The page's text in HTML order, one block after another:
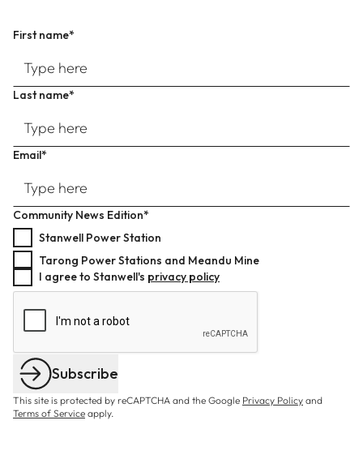
First name*
Last name*
Email*
Community News Edition*
Stanwell Power Station
Tarong Power Stations and Meandu Mine
I agree to Stanwell's privacy policy
Subscribe
This site is protected by reCAPTCHA and the Google Privacy Policy and
Terms of Service apply.